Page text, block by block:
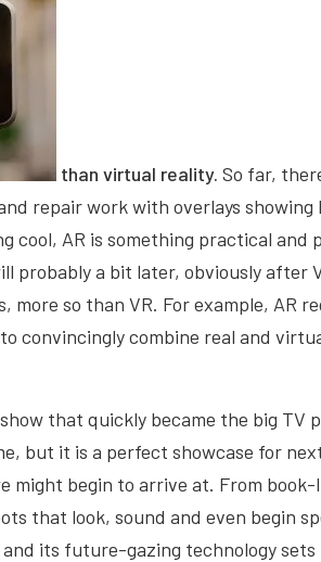
than virtual reality. So far,
repair work with overlays showing
cool, AR is something practical and
probably a bit later, obviously after
so than VR. For example, AR
convincingly combine real and
that quickly became the big TV
but it is a perfect showcase for
might begin to arrive at. From
that look, sound and even begin
and its future-gazing technology